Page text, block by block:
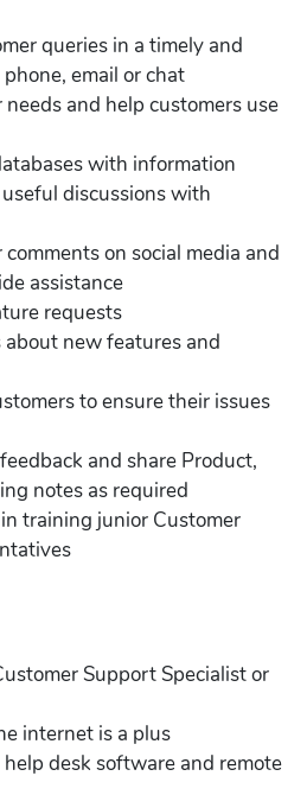
queries in a timely and
email or chat
and help customers use
with information
discussions with
on social media and
assistance
requests
about new features and
to ensure their issues
and share Product,
notes as required
training junior Customer
Support Specialist or
internet is a plus
desk software and remote